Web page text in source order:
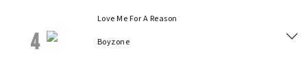
4
Love Me For A Reason
Boyzone